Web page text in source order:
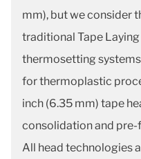
mm), but we consider
traditional Tape
thermosetting
for thermoplastic
inch (6.35 mm) tape
consolidation and
All head technologies